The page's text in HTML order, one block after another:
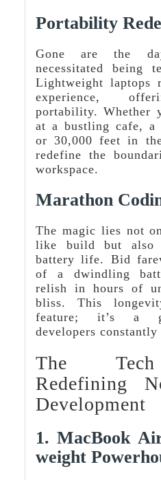
Portability
Gone are the
necessitated being
Lightweight laptops
experience,
portability. Whether
at a bustling cafe, a
or 30,000 feet in
redefine the
workspace.
Marathon
The magic lies not
like build but also
battery life. Bid
of a dwindling
relish in hours of
bliss. This
feature; it’s a
developers
The
Redefining
Development
1.MacBook
Weight